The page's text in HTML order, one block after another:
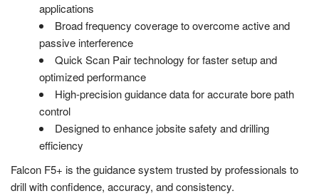
applications
Broad frequency coverage to overcome active and
passive interference
Quick Scan Pair technology for faster setup and
optimized performance
High-precision guidance data for accurate bore path
control
Designed to enhance jobsite safety and drilling
efficiency
Falcon F5+ is the guidance system trusted by professionals to
drill with confidence, accuracy, and consistency.